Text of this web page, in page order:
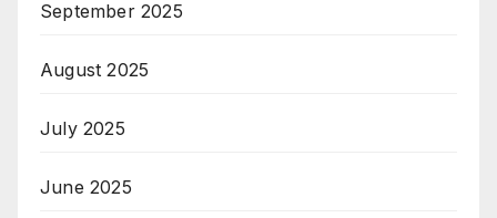
September 2025
August 2025
July 2025
June 2025